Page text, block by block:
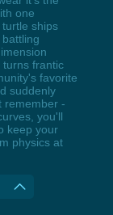
one
ships
frantic
favorite
suddenly
remember -
you'll
keep your
physics at